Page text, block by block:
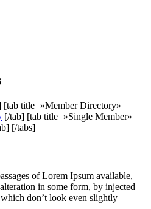
[tab title=»Member Directory»
[/tab] [tab title=»Single Member»
[/tabs]
of Lorem Ipsum available,
in some form, by injected
don’t look even slightly